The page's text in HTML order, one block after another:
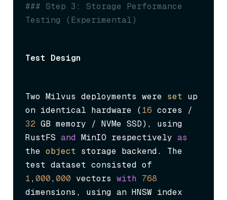
### Step 3: Storage Performance
Testing (Experimental)
Test Design
Two Milvus deployments were set up
on identical hardware (16
32 GB memory / NVMe SSD), using
RustFS and MinIO respectively as
the object storage backend. The
1,000,000 vectors with
768